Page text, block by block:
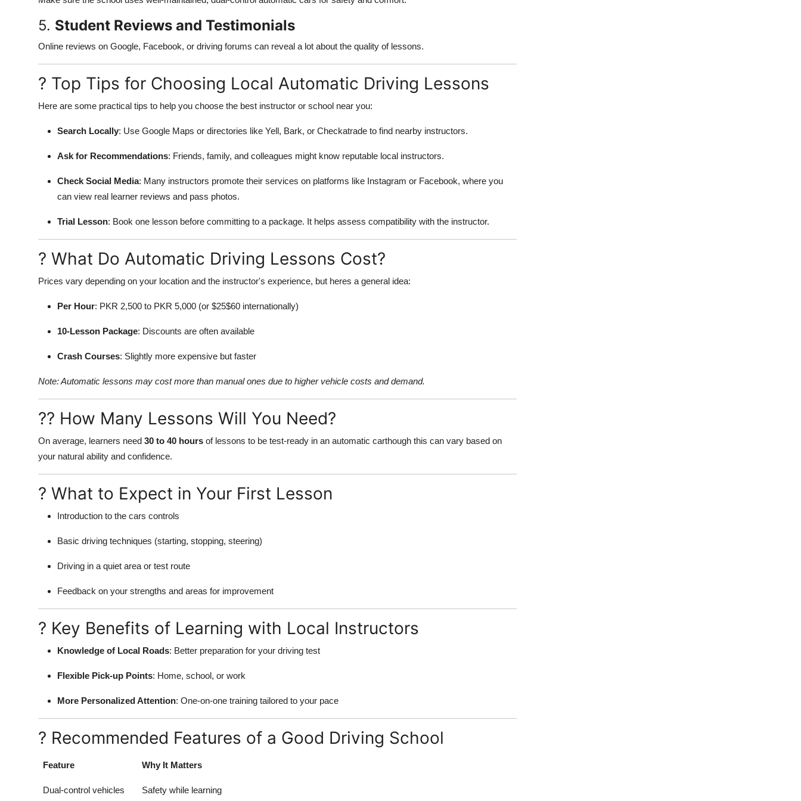
5. Student Reviews and Testimonials
Online reviews on Google, Facebook, or driving forums can reveal a lot about the quality of lessons.
? Top Tips for Choosing Local Automatic Driving Lessons
Here are some practical tips to help you choose the best instructor or school near you:
Search Locally: Use Google Maps or directories like Yell, Bark, or Checkatrade to find nearby instructors.
Ask for Recommendations: Friends, family, and colleagues might know reputable local instructors.
Check Social Media: Many instructors promote their services on platforms like Instagram or Facebook, where you
can view real learner reviews and pass photos.
Trial Lesson: Book one lesson before committing to a package. It helps assess compatibility with the instructor.
? What Do Automatic Driving Lessons Cost?
Prices vary depending on your location and the instructor's experience, but heres a general idea:
Per Hour: PKR 2,500 to PKR 5,000 (or $25$60 internationally)
10-Lesson Package: Discounts are often available
Crash Courses: Slightly more expensive but faster
Note: Automatic lessons may cost more than manual ones due to higher vehicle costs and demand.
?? How Many Lessons Will You Need?
On average, learners need 30 to 40 hours of lessons to be test-ready in an automatic carthough this can vary based on
your natural ability and confidence.
? What to Expect in Your First Lesson
Introduction to the cars controls
Basic driving techniques (starting, stopping, steering)
Driving in a quiet area or test route
Feedback on your strengths and areas for improvement
? Key Benefits of Learning with Local Instructors
Knowledge of Local Roads: Better preparation for your driving test
Flexible Pick-up Points: Home, school, or work
More Personalized Attention: One-on-one training tailored to your pace
? Recommended Features of a Good Driving School
Feature Why It Matters
Dual-control vehicles Safety while learning